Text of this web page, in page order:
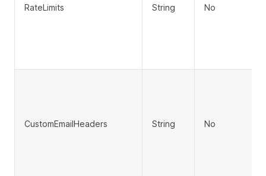
RateLimits String No
CustomEmailHeaders String No